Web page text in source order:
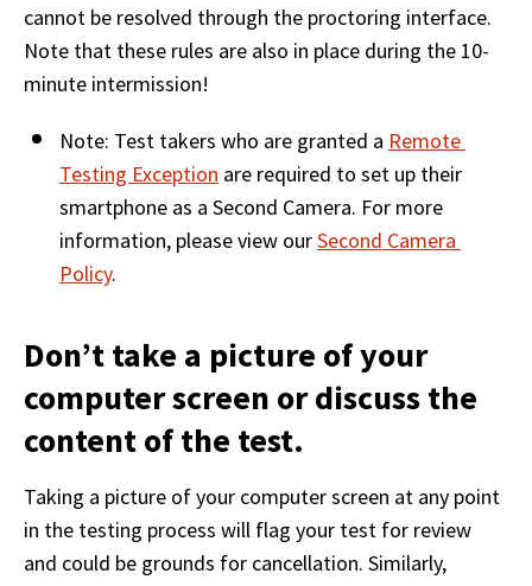
cannot be resolved through the proctoring interface.
Note that these rules are also in place during the 10-
minute intermission!
Note: Test takers who are granted a Remote
Testing Exception are required to set up their
smartphone as a Second Camera. For more
information, please view our Second Camera
Policy.
Don’t take a picture of your
computer screen or discuss the
content of the test.
Taking a picture of your computer screen at any point
in the testing process will flag your test for review
and could be grounds for cancellation. Similarly,